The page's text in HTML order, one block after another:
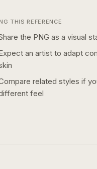
THIS REFERENCE
the PNG as a visual
an artist to adapt
related styles if
feel